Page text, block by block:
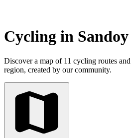
Cycling in
Discover a map of 11 cycling routes
region, created by our community.